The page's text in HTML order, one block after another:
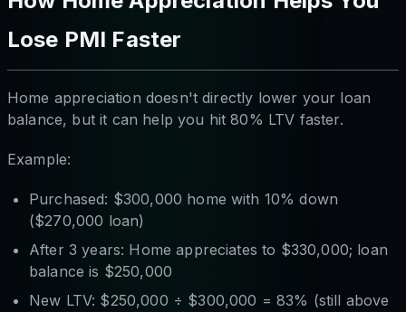
Lose PMI Faster
Home appreciation doesn't directly lower your loan
balance, but it can help you hit 80% LTV faster.
Example:
Purchased: $300,000 home with 10% down
($270,000 loan)
After 3 years: Home appreciates to $330,000; loan
balance is $250,000
New LTV: $250,000 ÷ $300,000 = 83% (still above